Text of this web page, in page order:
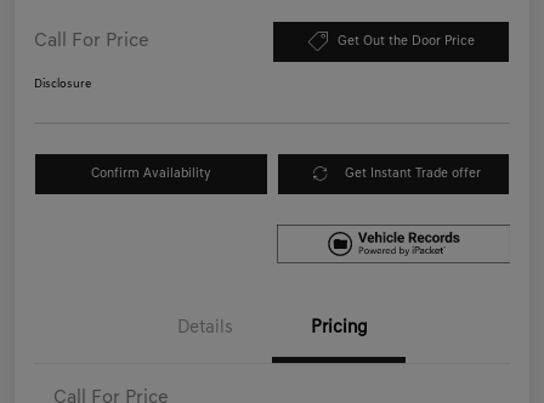
Call For Price Get Out the Door Price
Disclosure
Confirm Availability Get Instant Trade offer
Details Pricing
Call For Price